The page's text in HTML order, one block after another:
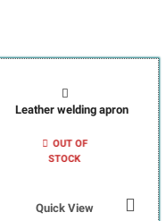
OUT OF
STOCK
Quick View